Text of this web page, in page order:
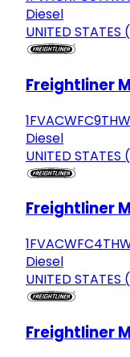
Diesel
UNITED STATES
Freightliner
Diesel
UNITED STATES
Freightliner
Diesel
UNITED STATES
Freightliner